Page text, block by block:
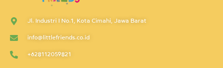
Jl. Industri I No.1, Kota Cimahi, Jawa Barat
info@littlefriends.co.id
+628112059821